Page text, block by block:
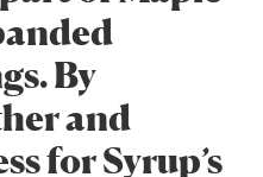
By
and
for Syrup’s